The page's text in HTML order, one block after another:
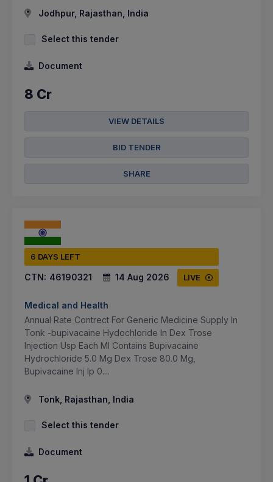
Jodhpur, Rajasthan, India
Select this tender
Document
8 Cr
VIEW DETAILS
BID TENDER
SHARE
6 DAYS LEFT
CTN: 46190321 14 Aug 2026 LIVE
Medical and Health
Annual Rate Contrect For Generic Medicine Supply In
Tonk -bupivacaine Hydochloride In Dex Trose
Injection Usp Each Ml Contains Bupivacaine
Hydrochloride 5.0 Mg Dex Trose 80.0 Mg,
Bupivacaine Inj Ip 0....
Tonk, Rajasthan, India
Select this tender
Document